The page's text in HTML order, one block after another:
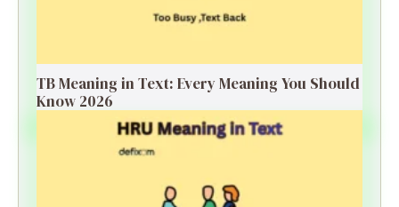
TB Meaning in Text: Every Meaning You Should
Know 2026